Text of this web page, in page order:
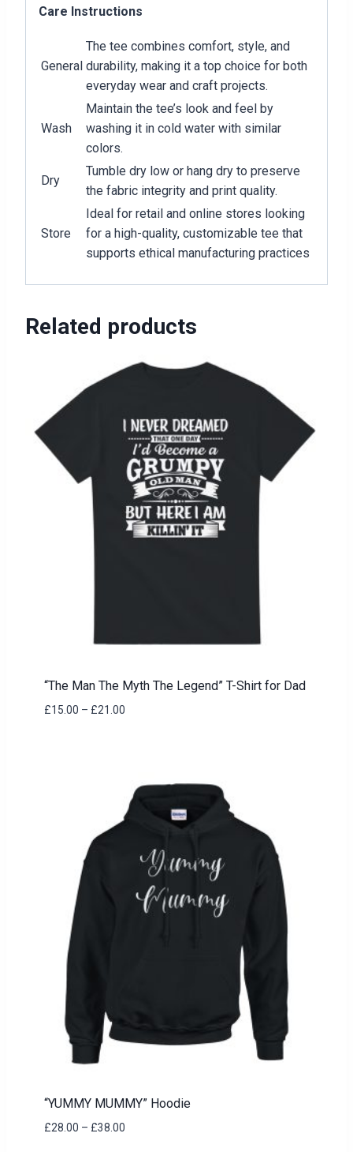
Care Instructions
General
The tee combines comfort, style, and
durability, making it a top choice for both
everyday wear and craft projects.
Wash
Maintain the tee’s look and feel by
washing it in cold water with similar
colors.
Dry
Tumble dry low or hang dry to preserve
the fabric integrity and print quality.
Store
Ideal for retail and online stores looking
for a high-quality, customizable tee that
supports ethical manufacturing practices
Related products
“The Man The Myth The Legend” T-Shirt for Dad
£15.00 – £21.00
“YUMMY MUMMY” Hoodie
£28.00 – £38.00